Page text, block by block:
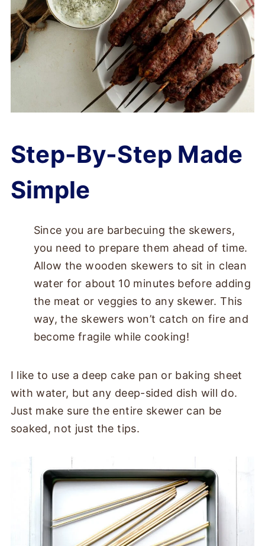
Step-By-Step Made
Simple
Since you are barbecuing the skewers,
you need to prepare them ahead of time.
Allow the wooden skewers to sit in clean
water for about 10 minutes before adding
the meat or veggies to any skewer. This
way, the skewers won’t catch on fire and
become fragile while cooking!
I like to use a deep cake pan or baking sheet
with water, but any deep-sided dish will do.
Just make sure the entire skewer can be
soaked, not just the tips.